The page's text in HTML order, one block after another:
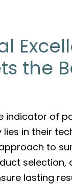
the
indicator of
in their
to
selection,
lasting